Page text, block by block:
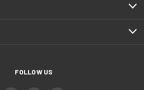
FOLLOW US